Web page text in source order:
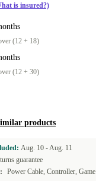
is insured?)
(12 + 18)
(12 + 30)
products
Aug. 10 -Aug. 11
guarantee
Power Cable, Controller, Game